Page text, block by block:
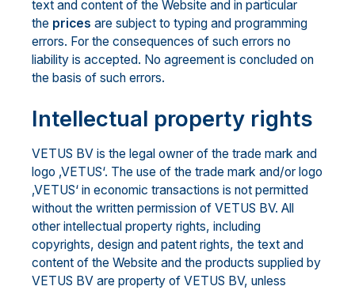
text and content of the Website and in particular
the prices are subject to typing and programming
errors. For the consequences of such errors no
liability is accepted. No agreement is concluded on
the basis of such errors.
Intellectual property rights
VETUS BV is the legal owner of the trade mark and
logo ‚VETUS‘. The use of the trade mark and/or logo
‚VETUS‘ in economic transactions is not permitted
without the written permission of VETUS BV. All
other intellectual property rights, including
copyrights, design and patent rights, the text and
content of the Website and the products supplied by
VETUS BV are property of VETUS BV, unless